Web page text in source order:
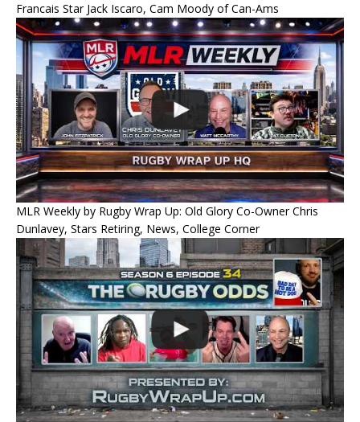
Francais Star Jack Iscaro, Cam Moody of Can-Ams
MLR Weekly by Rugby Wrap Up: Old Glory Co-Owner Chris
Dunlavey, Stars Retiring, News, College Corner